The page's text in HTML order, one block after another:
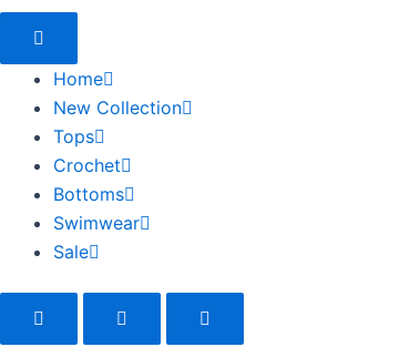
Home
New Collection
Tops
Crochet
Bottoms
Swimwear
Sale